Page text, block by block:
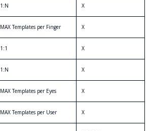
1:N X
MAX Templates per Finger X
1:1 X
1:N X
MAX Templates per Eyes X
MAX Templates per User X